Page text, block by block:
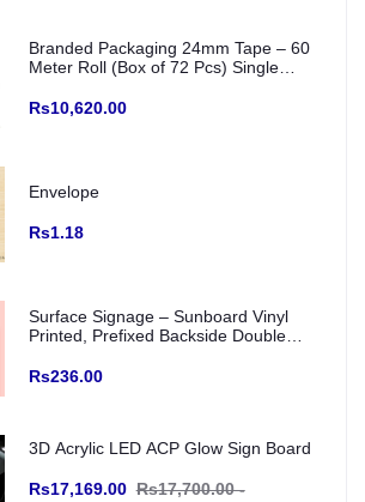
Branded Packaging 24mm Tape – 60
Meter Roll (Box of 72 Pcs) Single
Color Base
Rs10,620.00
Envelope
Rs1.18
Surface Signage – Sunboard Vinyl
Printed, Prefixed Backside Double
Rs236.00
3D Acrylic LED ACP Glow Sign Board
Rs17,169.00 Rs17,700.00 -